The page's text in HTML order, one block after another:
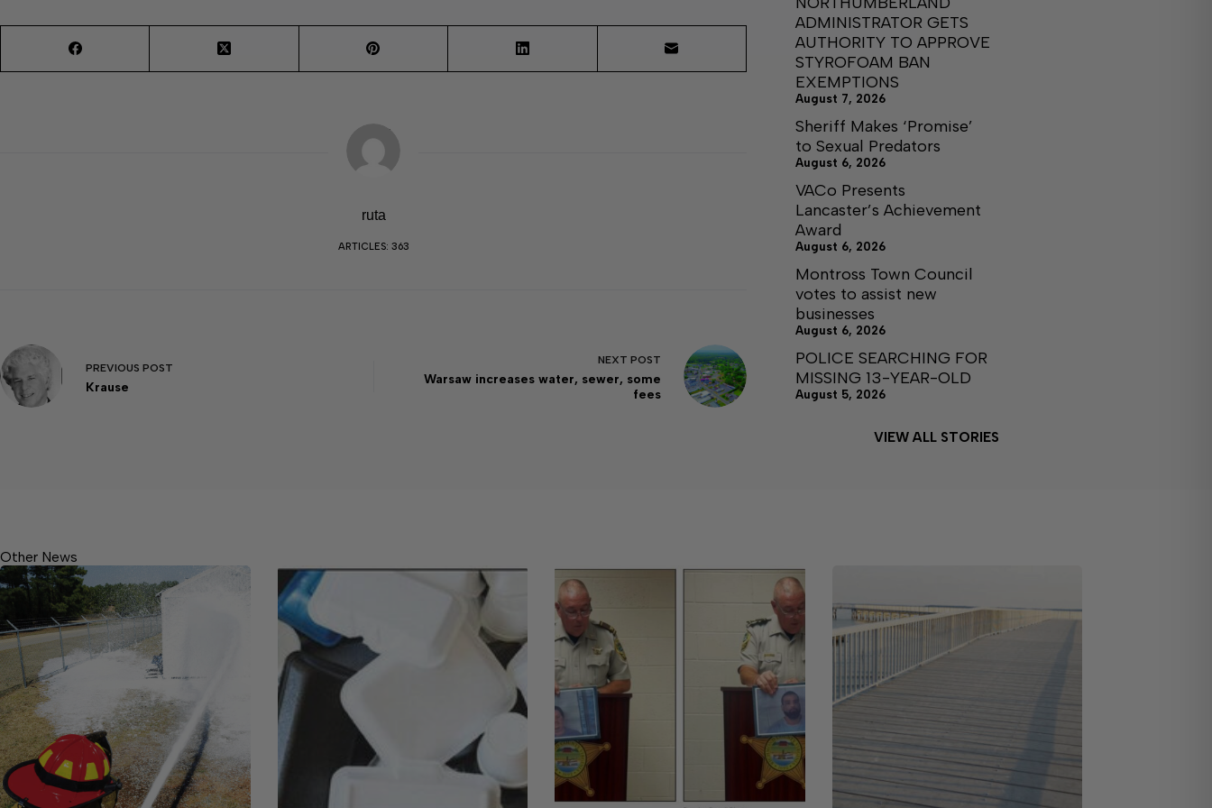
ruta
ARTICLES: 363
PREVIOUS POST
Krause
NEXT POST
Warsaw increases water, sewer, some
fees
ADMINISTRATOR GETS
AUTHORITY TO APPROVE
STYROFOAM BAN
EXEMPTIONS
August 7, 2026
Sheriff Makes ‘Promise’
to Sexual Predators
August 6, 2026
VACo Presents
Lancaster’s Achievement
Award
August 6, 2026
Montross Town Council
votes to assist new
businesses
August 6, 2026
POLICE SEARCHING FOR
MISSING 13-YEAR-OLD
August 5, 2026
VIEW ALL STORIES
Other News